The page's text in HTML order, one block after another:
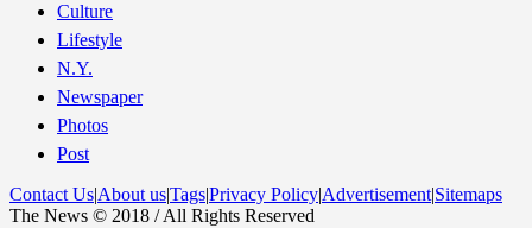
Culture
Lifestyle
N.Y.
Newspaper
Photos
Post
Contact Us|About us|Tags|Privacy Policy|Advertisement|Sitemaps
The News © 2018 / All Rights Reserved